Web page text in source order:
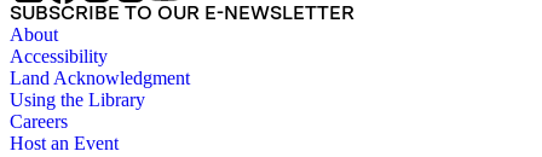
SUBSCRIBE TO OUR E-NEWSLETTER
About
Accessibility
Land Acknowledgment
Using the Library
Careers
Host an Event